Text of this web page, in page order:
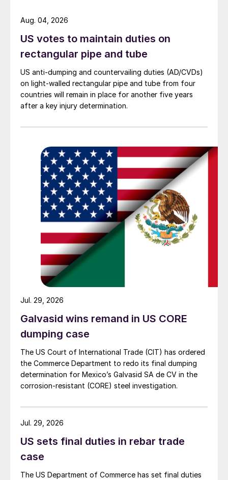
US votes to maintain duties on
rectangular pipe and tube
US anti-dumping and countervailing duties (AD/CVDs)
on light-walled rectangular pipe and tube from four
countries will remain in place for another five years
after a key injury determination.
Aug. 04, 2026
Galvasid wins remand in US CORE
dumping case
The US Court of International Trade (CIT) has ordered
the Commerce Department to redo its final dumping
determination for Mexico’s Galvasid SA de CV in the
corrosion-resistant (CORE) steel investigation.
Jul. 29, 2026
US sets final duties in rebar trade
case
The US Department of Commerce has set final duties
Jul. 29, 2026